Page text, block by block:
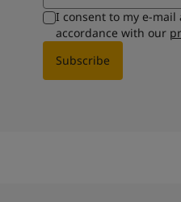
I consent to my e-
accordance with our
Subscribe